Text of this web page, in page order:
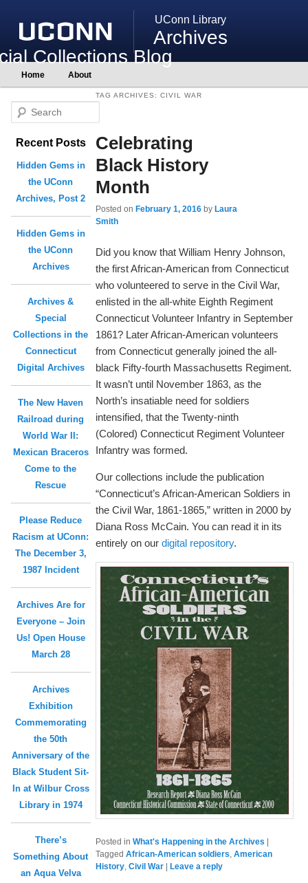
UConn Library
Archives
Collections Blog
Main
menu
Skip
to
primary
content
Skip
to
secondary
content
Home About
TAG ARCHIVES:CIVIL WAR
Celebrating
Black History
Month
Posted onFebruary 1, 2016 byLaura
Smith
Did you know that William Henry Johnson,
the first African-American from Connecticut
who volunteered to serve in the Civil War,
enlisted in the all-white Eighth Regiment
Connecticut Volunteer Infantry in September
1861? Later African-American volunteers
from Connecticut generally joined the all-
black Fifty-fourth Massachusetts Regiment.
It wasn’t until November 1863, as the
North’s insatiable need for soldiers
intensified, that the Twenty-ninth
(Colored) Connecticut Regiment Volunteer
Infantry was formed.
Our collections include the publication
“Connecticut’s African-American Soldiers in
the Civil War, 1861-1865,” written in 2000 by
Diana Ross McCain. You can read it in its
entirely on ourdigital repository.
Posted in What's Happening in the Archives
Tagged African-American soldiers,American
History,Civil War Leave a reply
e
Recent Posts
Hidden Gems in
the UConn
Archives, Post 2
Hidden Gems in
the UConn
Archives
Archives &
Special
Collections in the
Connecticut
Digital Archives
The New Haven
Railroad during
World War II:
Mexican Braceros
Come to the
Rescue
Please Reduce
Racism at UConn:
The December 3,
1987 Incident
Archives Are for
Everyone – Join
Us! Open House
March 28
Archives
Exhibition
Commemorating
the 50th
Anniversary of the
Black Student Sit-
In at Wilbur Cross
Library in 1974
There’s
Something About
an Aqua Velva